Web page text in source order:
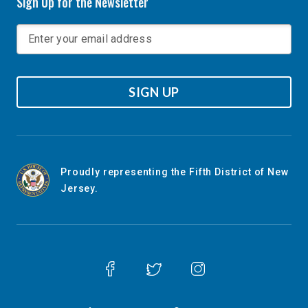
SIGN UP
Proudly representing the Fifth District of New
Jersey.